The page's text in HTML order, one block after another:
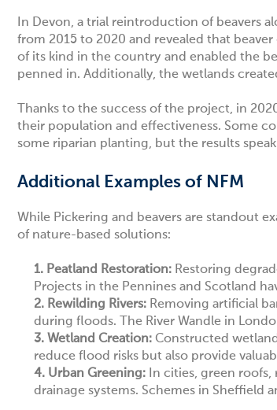
In Devon, a trial reintroduction of beavers
from 2015 to 2020 and revealed that
of its kind in the country and enabled the
penned in. Additionally, the wetlands
Thanks to the success of the project, in
their population and effectiveness. Some
some riparian planting, but the results
Additional Examples of NFM
While Pickering and beavers are standout
of nature-based solutions:
1. Peatland Restoration: Restoring
Projects in the Pennines and Scotland
2. Rewilding Rivers: Removing artificial
during floods. The River Wandle in
3. Wetland Creation: Constructed
reduce flood risks but also provide
4. Urban Greening: In cities, green
drainage systems. Schemes in Sheffield